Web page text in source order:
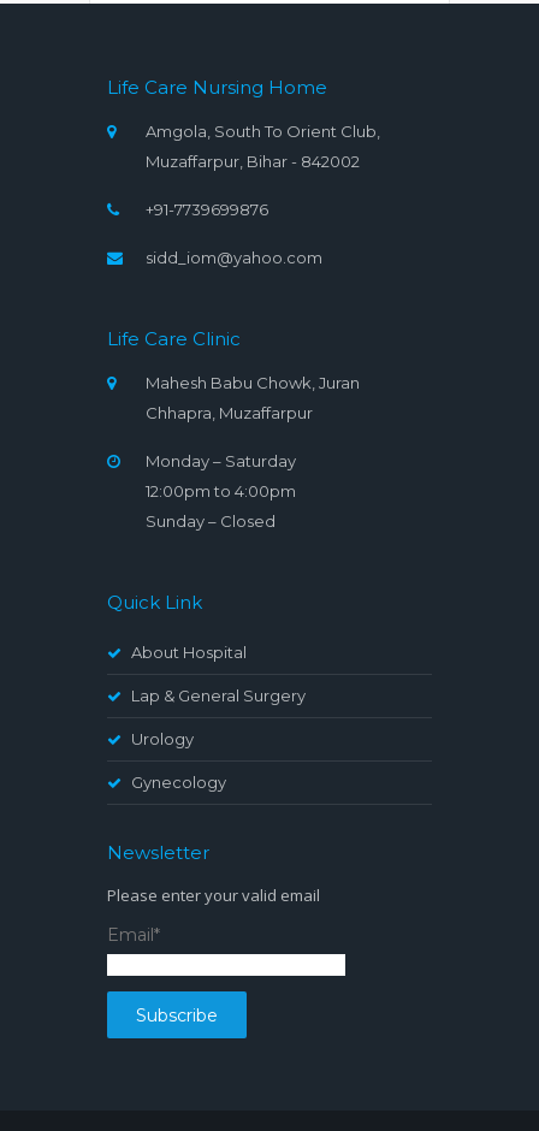
Life Care Nursing Home
Amgola, South To Orient Club,
Muzaffarpur, Bihar - 842002
+91-7739699876
sidd_iom@yahoo.com
Life Care Clinic
Mahesh Babu Chowk, Juran
Chhapra, Muzaffarpur
Monday – Saturday
12:00pm to 4:00pm
Sunday – Closed
Quick Link
About Hospital
Lap & General Surgery
Urology
Gynecology
Newsletter
Please enter your valid email
Email*